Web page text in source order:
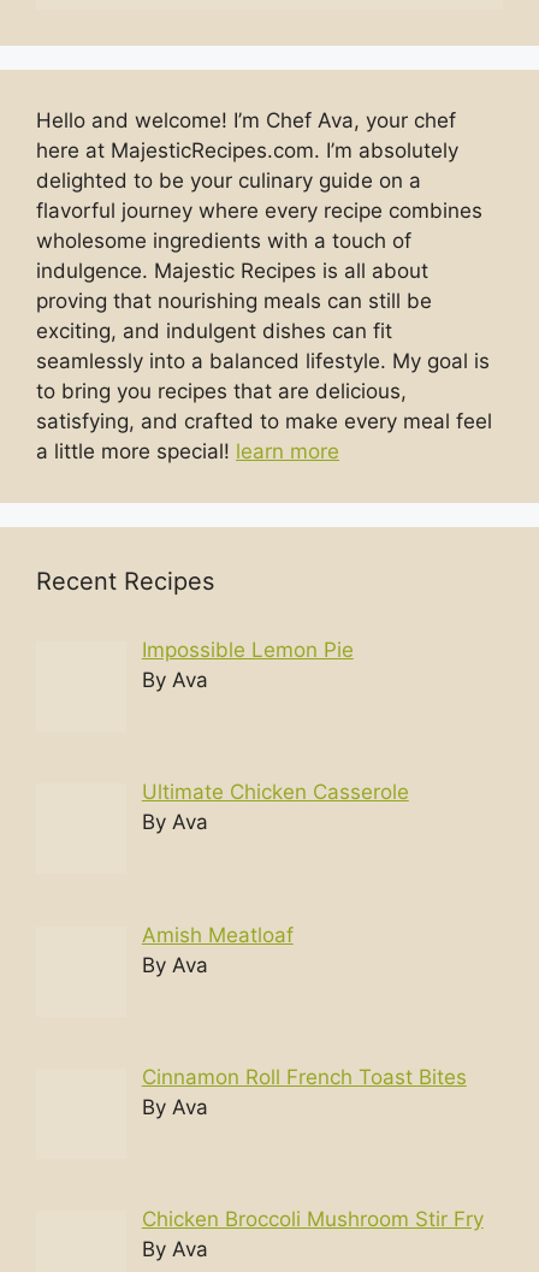
Hello and welcome! I’m Chef Ava, your chef
here at MajesticRecipes.com. I’m absolutely
delighted to be your culinary guide on a
flavorful journey where every recipe combines
wholesome ingredients with a touch of
indulgence. Majestic Recipes is all about
proving that nourishing meals can still be
exciting, and indulgent dishes can fit
seamlessly into a balanced lifestyle. My goal is
to bring you recipes that are delicious,
satisfying, and crafted to make every meal feel
a little more special! learn more
Recent Recipes
Impossible Lemon Pie
By Ava
Ultimate Chicken Casserole
By Ava
Amish Meatloaf
By Ava
Cinnamon Roll French Toast Bites
By Ava
Chicken Broccoli Mushroom Stir Fry
By Ava